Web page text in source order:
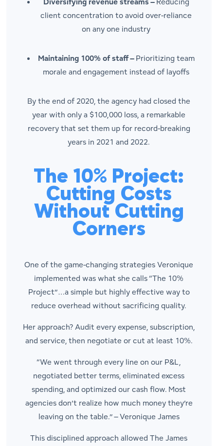
client concentration to avoid over-reliance
on any one industry
Maintaining 100% of staff –Prioritizing team
morale and engagement instead of layoffs
By the end of 2020, the agency had closed the
year with only a $100,000 loss, a remarkable
recovery that set them up for record-breaking
years in 2021 and 2022.
The 10% Project:
Cutting Costs
Without Cutting
Corners
One of the game-changing strategies Veronique
implemented was what she calls “The 10%
Project”…a simple but highly effective way to
reduce overhead without sacrificing quality.
Her approach? Audit every expense, subscription,
and service, then negotiate or cut at least 10%.
“We went through every line on our P&L,
negotiated better terms, eliminated excess
spending, and optimized our cash flow. Most
agencies don’t realize how much money they’re
leaving on the table.” –Veronique James
This disciplined approach allowed The James